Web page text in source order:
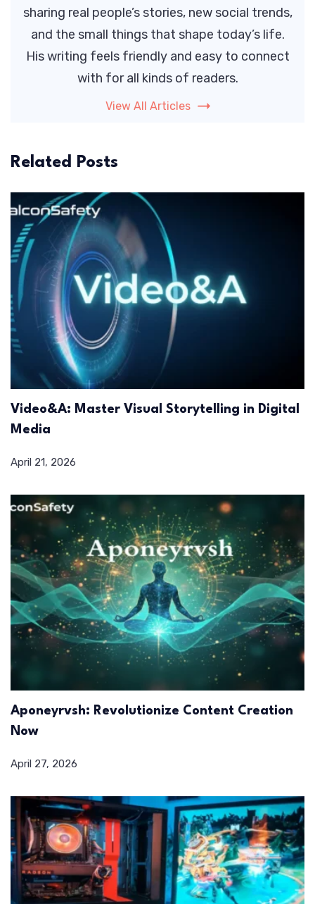
sharing real people’s stories, new social trends,
and the small things that shape today’s life.
His writing feels friendly and easy to connect
with for all kinds of readers.
View All Articles
Related Posts
Video&A: Master Visual Storytelling in Digital
Media
April 21, 2026
Aponeyrvsh: Revolutionize Content Creation
Now
April 27, 2026